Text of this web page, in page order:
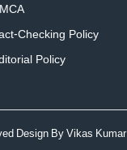
Checking Policy
Policy
Design ByVikas Kumar